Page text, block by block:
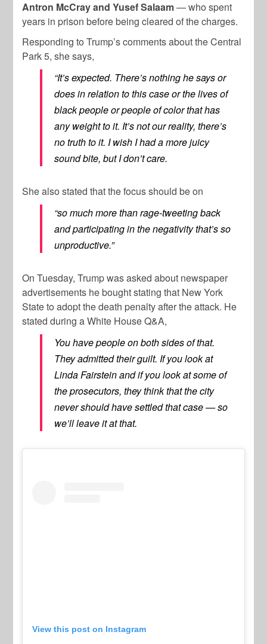
Antron McCray and Yusef Salaam— who spent
years in prison before being cleared of the charges.
Responding to Trump’s comments about the Central
Park 5, she says,
“It’s expected. There’s nothing he says or
does in relation to this case or the lives of
black people or people of color that has
any weight to it. It’s not our reality, there’s
no truth to it. I wish I had a more juicy
sound bite, but I don’t care.
She also stated that the focus should be on
“so much more than rage-tweeting back
and participating in the negativity that’s so
unproductive.”
On Tuesday, Trump was asked about newspaper
advertisements he bought stating that New York
State to adopt the death penalty after the attack. He
stated during a White House Q&A,
You have people on both sides of that.
They admitted their guilt. If you look at
Linda Fairstein and if you look at some of
the prosecutors, they think that the city
never should have settled that case — so
we’ll leave it at that.
View this post on Instagram